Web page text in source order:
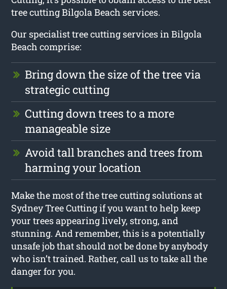
tree cutting Bilgola Beach services.
Our specialist tree cutting services in Bilgola
Beach comprise:
Bring down the size of the tree via
strategic cutting
Cutting down trees to a more
manageable size
Avoid tall branches and trees from
harming your location
Make the most of the tree cutting solutions at
Sydney Tree Cutting if you want to help keep
your trees appearing lively, strong, and
stunning. And remember, this is a potentially
unsafe job that should not be done by anybody
who isn’t trained. Rather, call us to take all the
danger for you.